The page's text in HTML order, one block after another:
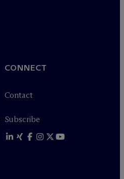
CONNECT
Contact
Subscribe